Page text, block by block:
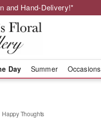
and Hand-Delivery!*
Day Summer Occasions
Happy Thoughts